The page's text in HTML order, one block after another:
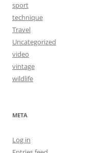
sport
technique
Travel
Uncategorized
video
vintage
wildlife
META
Log in